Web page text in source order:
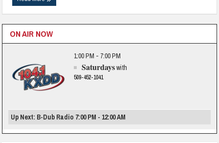
ON AIR NOW
1:00 PM - 7:00 PM
Saturdayswith
509-452-1041
Up Next: B-Dub Radio 7:00 PM - 12:00 AM